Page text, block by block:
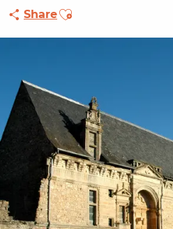
ShareAjouter aux favoris